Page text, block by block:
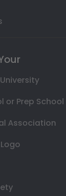
or Prep School
Association